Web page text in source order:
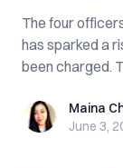
The four
has sparked a
been charged.
Maina Chen
Maina
June 3,